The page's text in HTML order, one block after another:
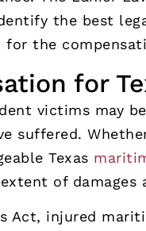
the best
the
for
victims may
suffered.
Texas
of damages
Act, injured